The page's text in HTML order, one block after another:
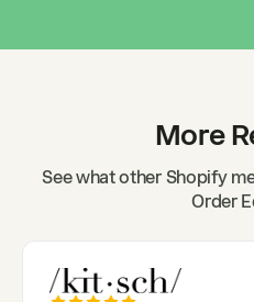
More
See what other Shopify
Order